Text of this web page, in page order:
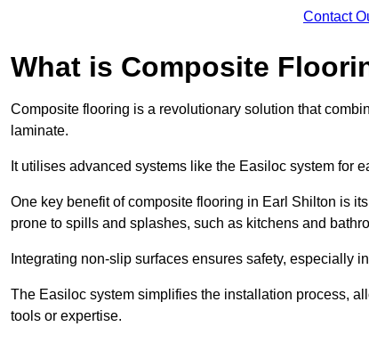
Contact
What is Composite
Composite flooring is a revolutionary solution that
laminate.
It utilises advanced systems like the Easiloc system for
One key benefit of composite flooring in Earl Shilton is
prone to spills and splashes, such as kitchens and
Integrating non-slip surfaces ensures safety, especially
The Easiloc system simplifies the installation process,
tools or expertise.